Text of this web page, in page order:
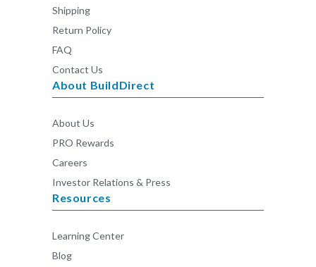
Shipping
Return Policy
FAQ
Contact Us
About BuildDirect
About Us
PRO Rewards
Careers
Investor Relations & Press
Resources
Learning Center
Blog